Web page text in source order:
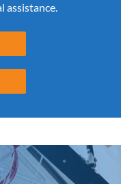
assistance.